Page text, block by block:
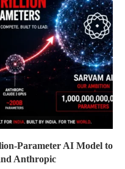
Parameter AI Model to
Anthropic